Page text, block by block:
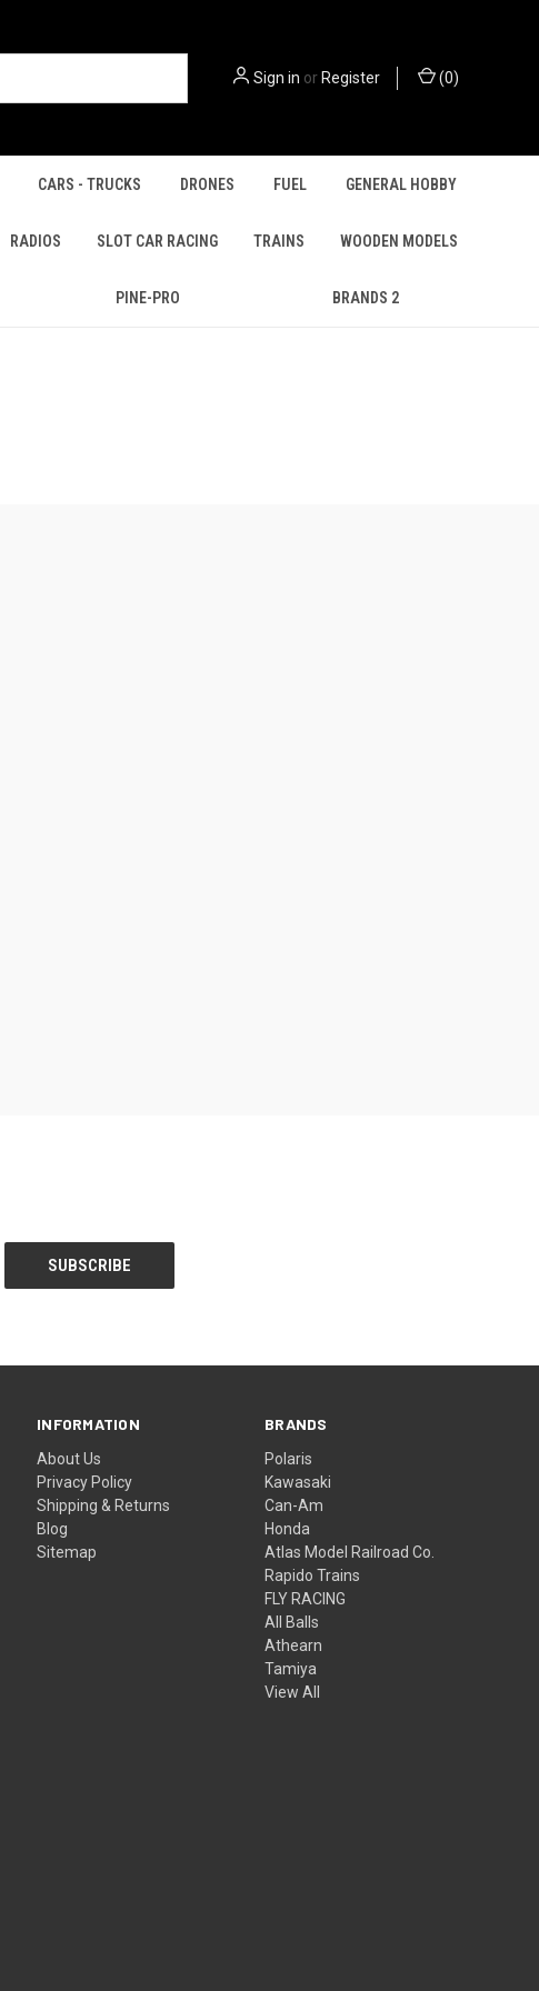
Sign in orRegister (0)
CARS - TRUCKS DRONES FUEL GENERAL HOBBY
RADIOS SLOT CAR RACING TRAINS WOODEN MODELS
PINE-PRO BRANDS 2
INFORMATION
About Us
Privacy Policy
Shipping & Returns
Blog
Sitemap
BRANDS
Polaris
Kawasaki
Can-Am
Honda
Atlas Model Railroad Co.
Rapido Trains
FLY RACING
All Balls
Athearn
Tamiya
View All